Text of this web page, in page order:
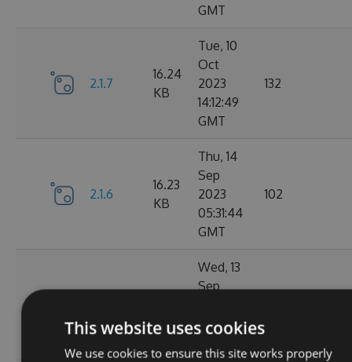
GMT
2.1.7
16.24
KB
Tue, 10
Oct
2023
14:12:49
GMT
132
2.1.6
16.23
KB
Thu, 14
Sep
2023
05:31:44
GMT
102
Wed, 13
Sep
20:49:22
This website uses cookies
We use cookies to ensure this site works properly